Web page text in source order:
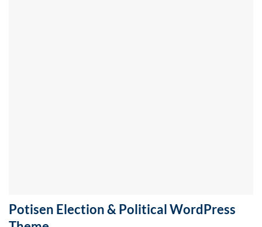
Potisen Election & Political WordPress